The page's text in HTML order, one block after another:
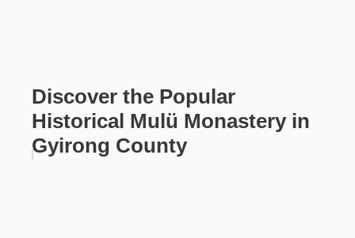
Discover the Popular
Historical Mulü Monastery in
Gyirong County